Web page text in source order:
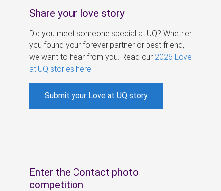
Share your love story
Did you meet someone special at UQ? Whether
you found your forever partner or best friend,
we want to hear from you. Read our 2026 Love
at UQ stories here
Submit your Love at UQ story
Enter the Contact photo
competition